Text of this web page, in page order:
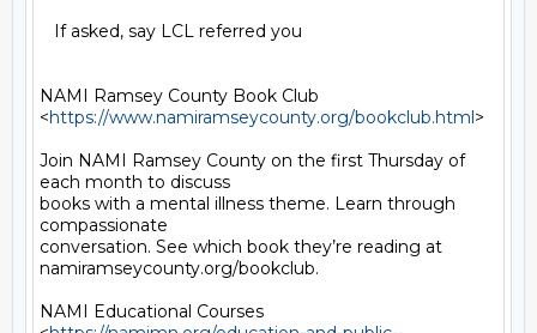
If asked, say LCL referred you
NAMI Ramsey County Book Club
<https://www.namiramseycounty.org/bookclub.html>
Join NAMI Ramsey County on the first Thursday of
each month to discuss
books with a mental illness theme. Learn through
compassionate
conversation. See which book they’re reading at
namiramseycounty.org/bookclub.
NAMI Educational Courses